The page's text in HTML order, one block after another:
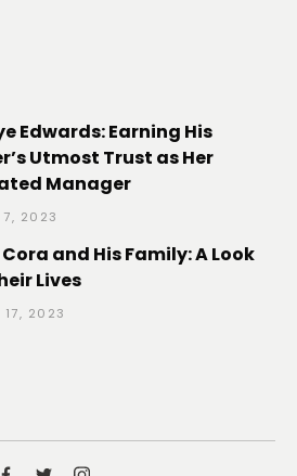
Edwards: Earning His
Utmost Trust as Her
Manager
7, 2023
and His Family: A Look
Lives
17, 2023